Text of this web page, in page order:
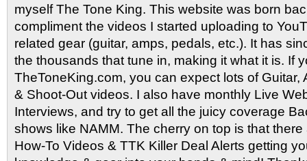
myself The Tone King. This website was born
compliment the videos I started uploading to
related gear (guitar, amps, pedals, etc.). It has
the thousands that tune in, making it what it is. If
TheToneKing.com, you can expect lots of Guitar,
& Shoot-Out videos. I also have monthly Live
Interviews, and try to get all the juicy coverage
shows like NAMM. The cherry on top is that
How-To Videos & TTK Killer Deal Alerts getting